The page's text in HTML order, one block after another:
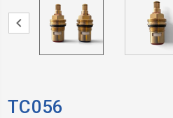
TC056